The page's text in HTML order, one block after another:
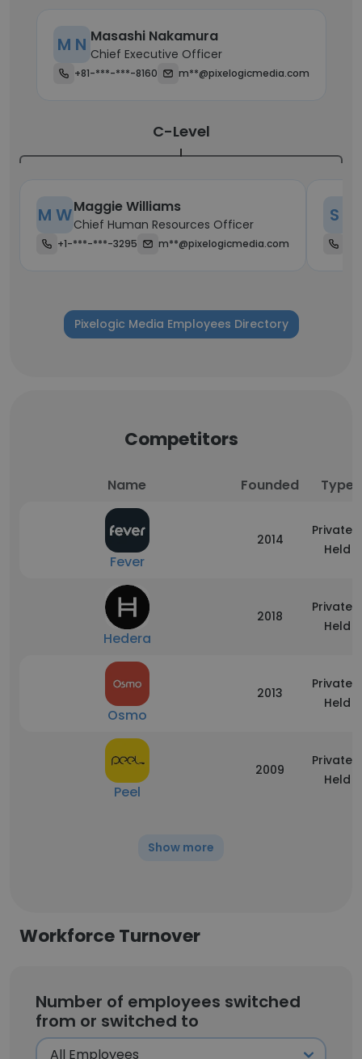
M N Masashi Nakamura
Chief Executive Officer
+81-***-***-8160 m**@pixelogicmedia.com
C-Level
M WMaggie Williams
Chief Human Resources Officer
+1-***-***-3295 m**@pixelogicmedia.com
S Y
Pixelogic Media Employees Directory
Competitors
Name Founded Type
Fever
2014
Privately
Held
Hedera
2018
Privately
Held
Osmo
2013
Privately
Held
Peel
2009
Privately
Held
Show more
Workforce Turnover
Number of employees switched
from or switched to